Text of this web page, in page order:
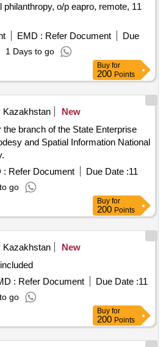
philanthropy, o/p eapro, remote, 11
EMD : Refer Document
Due
1 Days to go
Buy for
200 Points
Kazakhstan
New
branch of the State Enterprise
and Spatial Information National
: Refer Document Due Date :11
go
Buy for
200 Points
Kazakhstan
New
: Refer Document Due Date :11
go
Buy for
200 Points